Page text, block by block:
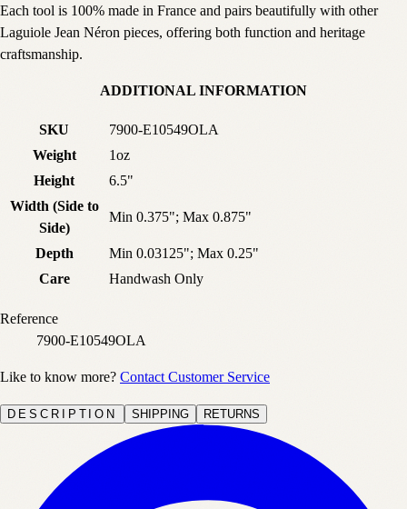
Each tool is 100% made in France and pairs beautifully with other
Laguiole Jean Néron pieces, offering both function and heritage
craftsmanship.
ADDITIONAL INFORMATION
SKU
7900-E10549OLA
Weight
1oz
Height
6.5"
Width (Side to
Side)
Min 0.375"; Max 0.875"
Depth
Min 0.03125"; Max 0.25"
Care
Handwash Only
Reference
7900-E10549OLA
Like to know more? Contact Customer Service
DESCRIPTION SHIPPING RETURNS